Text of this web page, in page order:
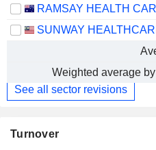
Weighted average
See all sector revisions
Turnover